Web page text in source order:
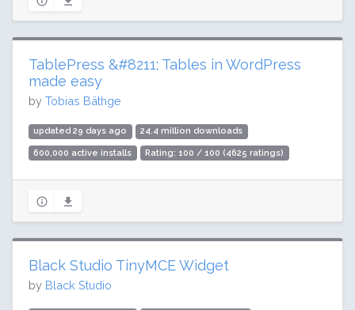
TablePress &#8211; Tables in WordPress
made easy
by Tobias Bäthge
updated 29 days ago 24.4 million downloads
600,000 active installs Rating: 100 / 100 (4625 ratings)
Black Studio TinyMCE Widget
by Black Studio